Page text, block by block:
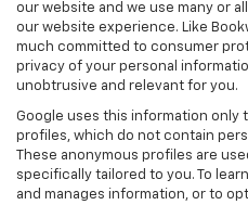
our website and we use many or
our website experience. Like
much committed to consumer
privacy of your personal
unobtrusive and relevant for you.
Google uses this information only
profiles, which do not contain
These anonymous profiles are
specifically tailored to you. To
and manages information, or to